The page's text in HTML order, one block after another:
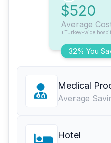
32% You
$520
Average
*Turkey-wide
Medical
Average
Hotel